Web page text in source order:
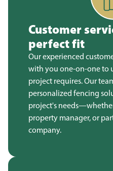
Customer
perfect fit
Our experienced
with you one-on-one to
project requires. Our
personalized fencing
project's
property manager, or
company.